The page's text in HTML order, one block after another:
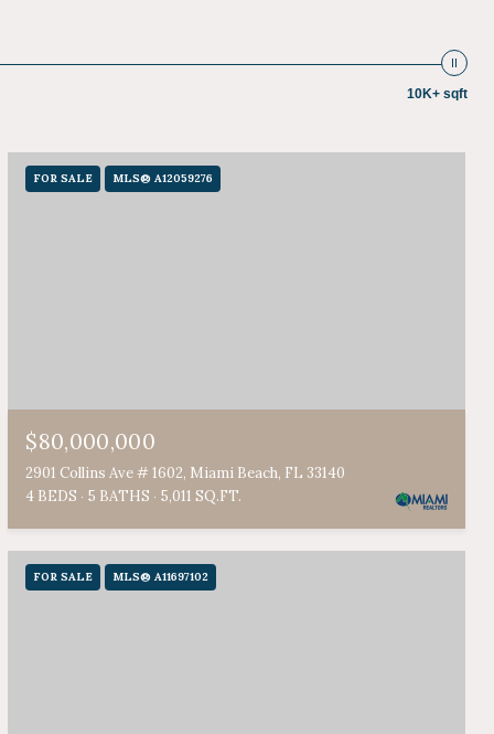
10K+ sqft
FOR SALE MLS® A12059276
$80,000,000
2901 Collins Ave # 1602, Miami Beach, FL 33140
4 BEDS
5 BATHS 5,011 SQ.FT.
FOR SALE MLS® A11697102